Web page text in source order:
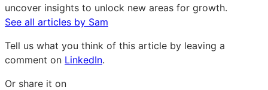
uncover insights to unlock new areas for growth.
See all articles by Sam
Tell us what you think of this article by leaving a
comment on LinkedIn.
Or share it on